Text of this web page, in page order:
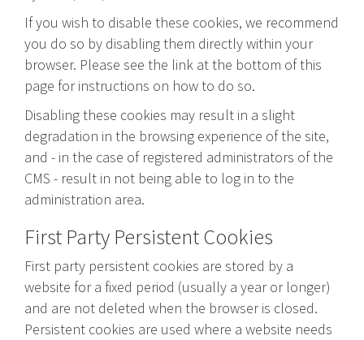
If you wish to disable these cookies, we recommend
you do so by disabling them directly within your
browser. Please see the link at the bottom of this
page for instructions on how to do so.
Disabling these cookies may result in a slight
degradation in the browsing experience of the site,
and - in the case of registered administrators of the
CMS - result in not being able to log in to the
administration area.
First Party Persistent Cookies
First party persistent cookies are stored by a
website for a fixed period (usually a year or longer)
and are not deleted when the browser is closed.
Persistent cookies are used where a website needs